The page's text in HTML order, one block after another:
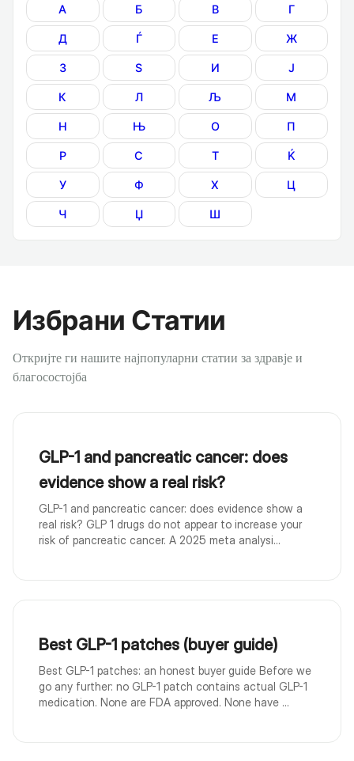
А Б В Г
Д Ѓ Е Ж
З Ѕ И Ј
К Л Љ М
Н Њ О П
Р С Т Ќ
У Ф Х Ц
Ч Џ Ш
Избрани Статии
Откријте ги нашите најпопуларни статии за здравје и
благосостојба
GLP-1 and pancreatic cancer: does
evidence show a real risk?
GLP-1 and pancreatic cancer: does evidence show a
real risk? GLP 1 drugs do not appear to increase your
risk of pancreatic cancer. A 2025 meta analysi...
Best GLP-1 patches (buyer guide)
Best GLP-1 patches: an honest buyer guide Before we
go any further: no GLP-1 patch contains actual GLP-1
medication. None are FDA approved. None have ...